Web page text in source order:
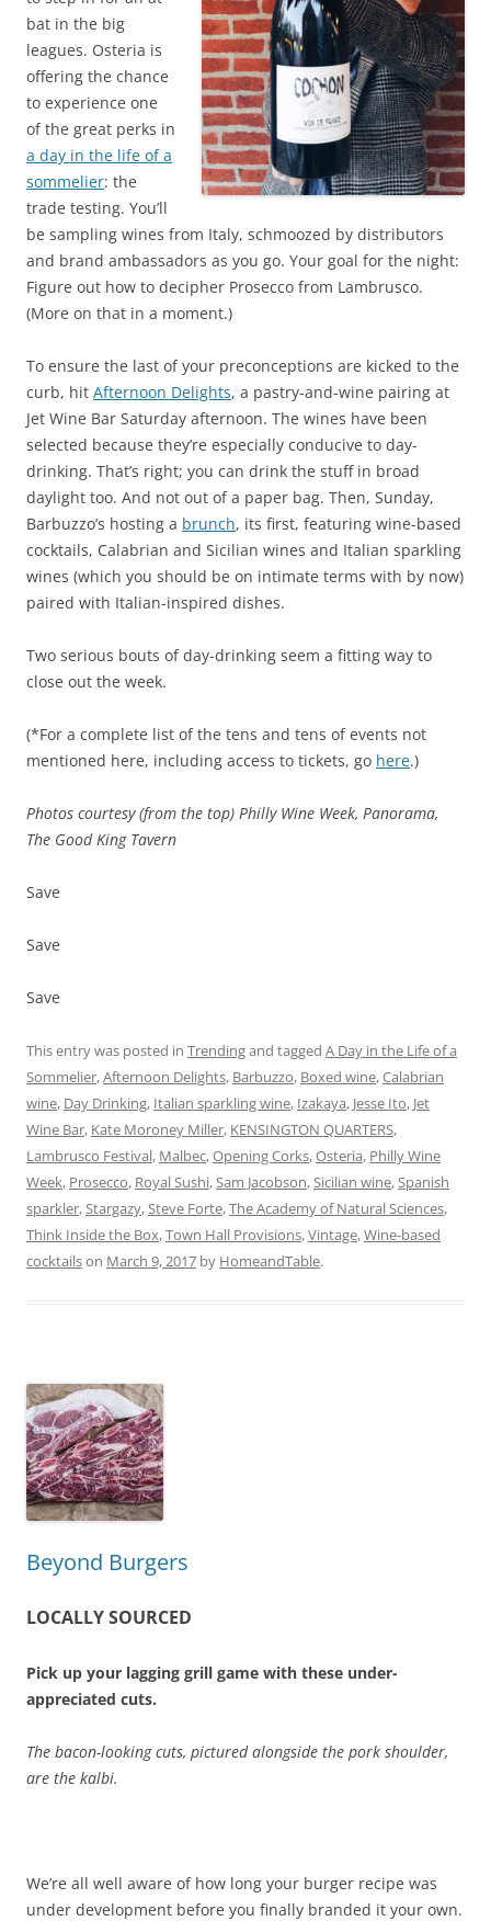
bat in the big
leagues. Osteria is
offering the chance
to experience one
of the great perks in
a day in the life of a
sommelier: the
trade testing. You’ll
be sampling wines from Italy, schmoozed by distributors
and brand ambassadors as you go. Your goal for the night:
Figure out how to decipher Prosecco from Lambrusco.
(More on that in a moment.)
To ensure the last of your preconceptions are kicked to the
curb, hit Afternoon Delights, a pastry-and-wine pairing at
Jet Wine Bar Saturday afternoon. The wines have been
selected because they’re especially conducive to day-
drinking. That’s right; you can drink the stuff in broad
daylight too. And not out of a paper bag. Then, Sunday,
Barbuzzo’s hosting a brunch, its first, featuring wine-based
cocktails, Calabrian and Sicilian wines and Italian sparkling
wines (which you should be on intimate terms with by now)
paired with Italian-inspired dishes.
Two serious bouts of day-drinking seem a fitting way to
close out the week.
(*For a complete list of the tens and tens of events not
mentioned here, including access to tickets, go here.)
Photos courtesy (from the top) Philly Wine Week, Panorama,
The Good King Tavern
Save
Save
Save
This entry was posted in Trendingand tagged A Day in the Life of a
Sommelier,Afternoon Delights, Barbuzzo, Boxed wine,Calabrian
wine, Day Drinking, Italian sparkling wine, Izakaya, Jesse Ito, Jet
Wine Bar, Kate Moroney Miller, KENSINGTON QUARTERS,
Lambrusco Festival, Malbec,Opening Corks,Osteria, Philly Wine
Week, Prosecco, Royal Sushi,Sam Jacobson,Sicilian wine,Spanish
sparkler,Stargazy,Steve Forte,The Academy of Natural Sciences,
Think Inside the Box,Town Hall Provisions,Vintage,Wine-based
cocktailson March 9, 2017 by HomeandTable.
Beyond Burgers
LOCALLY SOURCED
Pick up your lagging grill game with these under-
appreciated cuts.
The bacon-looking cuts, pictured alongside the pork shoulder,
are the kalbi.
We’re all well aware of how long your burger recipe was
under development before you finally branded it your own.